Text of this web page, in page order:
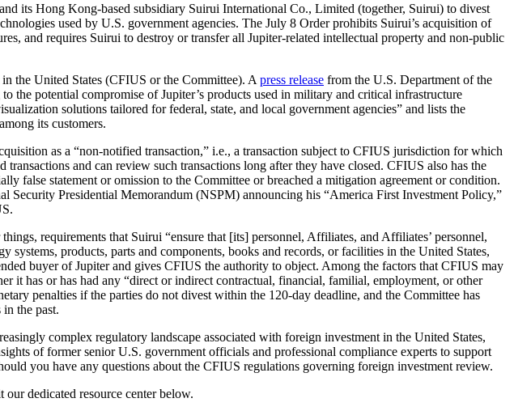
its Hong Kong-based subsidiary Suirui International Co., Limited (together, Suirui) to divest
used by U.S. government agencies. The July 8 Order prohibits Suirui’s acquisition of
and requires Suirui to destroy or transfer all Jupiter-related intellectual property and non-public
the United States (CFIUS or the Committee). A press release from the U.S. Department of the
the potential compromise of Jupiter’s products used in military and critical infrastructure
solutions tailored for federal, state, and local government agencies” and lists the
its customers.
as a “non-notified transaction,” i.e., a transaction subject to CFIUS jurisdiction for which
and can review such transactions long after they have closed. CFIUS also has the
false statement or omission to the Committee or breached a mitigation agreement or condition.
Security Presidential Memorandum (NSPM) announcing his “America First Investment Policy,”
requirements that Suirui “ensure that [its] personnel, Affiliates, and Affiliates’ personnel,
products, parts and components, books and records, or facilities in the United States,
buyer of Jupiter and gives CFIUS the authority to object. Among the factors that CFIUS may
it has or has had any “direct or indirect contractual, financial, familial, employment, or other
penalties if the parties do not divest within the 120-day deadline, and the Committee has
the past.
complex regulatory landscape associated with foreign investment in the United States,
of former senior U.S. government officials and professional compliance experts to support
you have any questions about the CFIUS regulations governing foreign investment review.
dedicated resource center below.